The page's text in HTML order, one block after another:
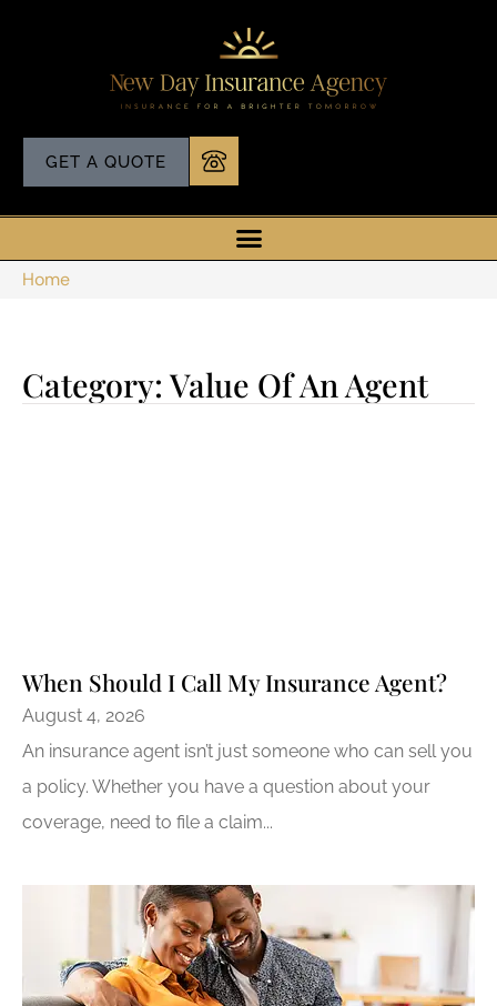
GET A QUOTE
Home
Category: Value Of An Agent
When Should I Call My Insurance Agent?
August 4, 2026
An insurance agent isn’t just someone who can sell you
a policy. Whether you have a question about your
coverage, need to file a claim...